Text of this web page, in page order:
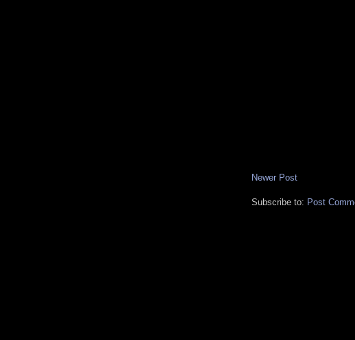
Newer Post
Subscribe to: Post